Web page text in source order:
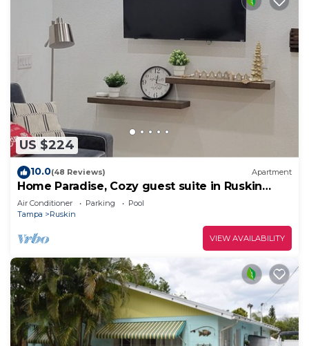
US $224
10.0(48 Reviews) Apartment
Home Paradise, Cozy guest suite in Ruskin
POOLS HIGH SPEED WIFI BEACH MINUTES!
Air Conditioner Parking
Pool
Tampa
Ruskin
VIEW AVAILABILITY